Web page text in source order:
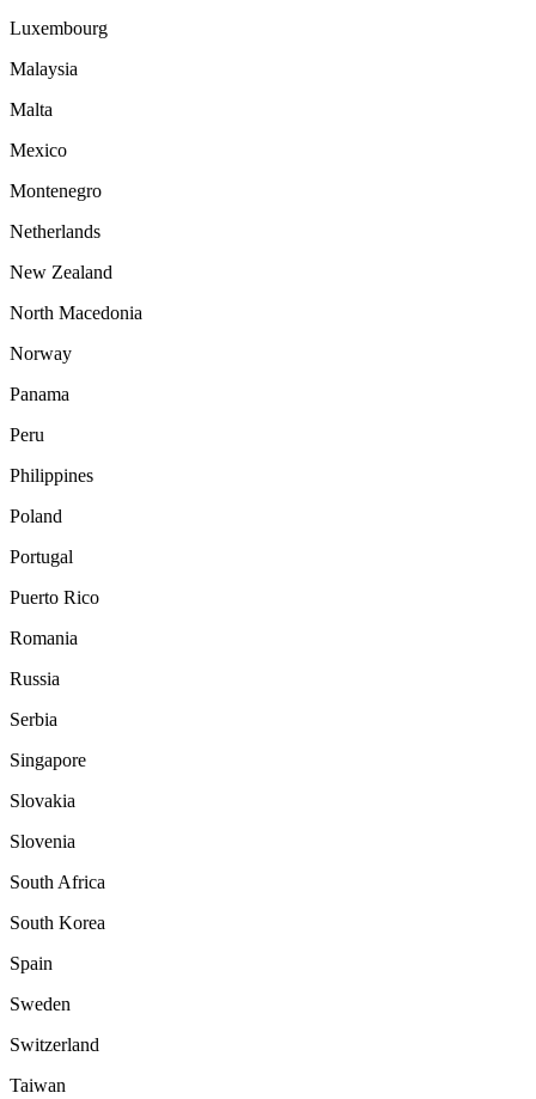
Luxembourg
Malaysia
Malta
Mexico
Montenegro
Netherlands
New Zealand
North Macedonia
Norway
Panama
Peru
Philippines
Poland
Portugal
Puerto Rico
Romania
Russia
Serbia
Singapore
Slovakia
Slovenia
South Africa
South Korea
Spain
Sweden
Switzerland
Taiwan